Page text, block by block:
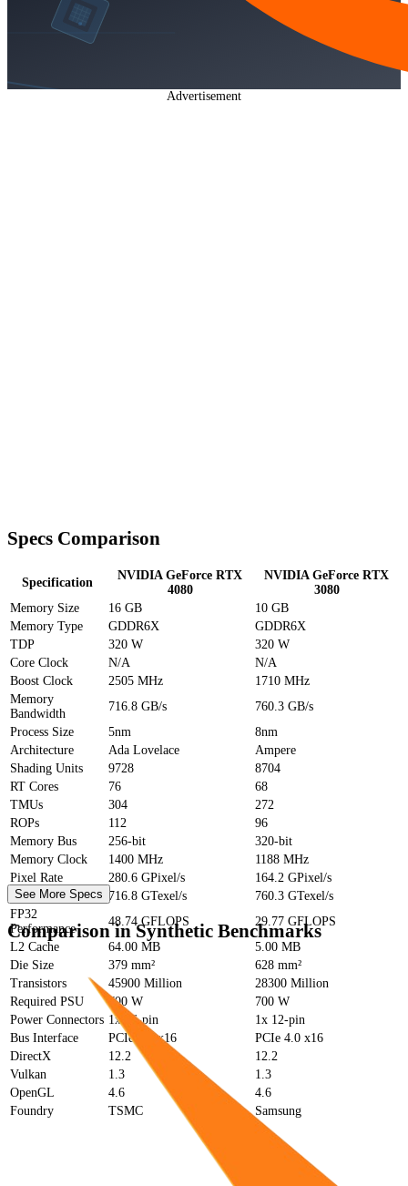
Advertisement
Specs Comparison
Specification
NVIDIA GeForce RTX
4080
NVIDIA GeForce RTX
3080
Memory Size
16 GB
10 GB
Memory Type
GDDR6X
GDDR6X
TDP
320 W
320 W
Core Clock
N/A
N/A
Boost Clock
2505 MHz
1710 MHz
Memory
Bandwidth
716.8 GB/s
760.3 GB/s
Process Size
5nm
8nm
Architecture
Ada Lovelace
Ampere
Shading Units
9728
8704
RT Cores
76
68
TMUs
304
272
ROPs
112
96
Memory Bus
256-bit
320-bit
Memory Clock
1400 MHz
1188 MHz
Pixel Rate
280.6 GPixel/s
164.2 GPixel/s
Texture Rate
716.8 GTexel/s
760.3 GTexel/s
FP32
Performance
48.74 GFLOPS
29.77 GFLOPS
L2 Cache
64.00 MB
5.00 MB
Die Size
379 mm²
628 mm²
Transistors
45900 Million
28300 Million
Required PSU
700 W
700 W
Power Connectors 1x 16-pin
1x 12-pin
Bus Interface
PCIe 4.0 x16
PCIe 4.0 x16
DirectX
12.2
12.2
Vulkan
1.3
1.3
OpenGL
4.6
4.6
Foundry
TSMC Samsung
See More Specs
Comparison in Synthetic Benchmarks